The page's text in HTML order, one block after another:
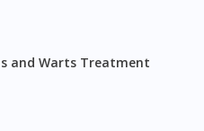
and Warts Treatment